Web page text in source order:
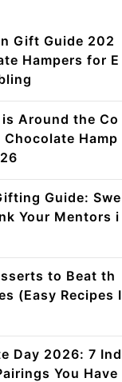
Gift Guide 202
Hampers for E
Around the Co
Hamp
Guide: Swe
Your Mentors i
to Beat th
(Easy Recipes I
Day 2026: 7 Ind
You Have